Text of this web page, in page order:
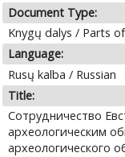
Document Type:
Knygų dalys / Parts
Language:
Rusų kalba / Russian
Title:
Сотрудничество
археологическим
археологического